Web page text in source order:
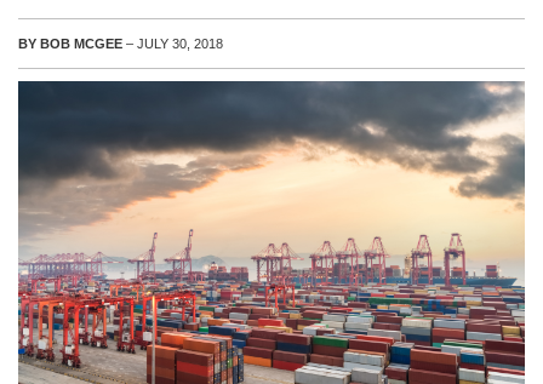
BY BOB MCGEE – JULY 30, 2018